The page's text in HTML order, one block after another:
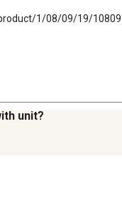
1/08/09/19/
unit?